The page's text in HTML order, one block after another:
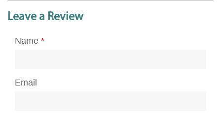
Leave a Review
Name *
Email